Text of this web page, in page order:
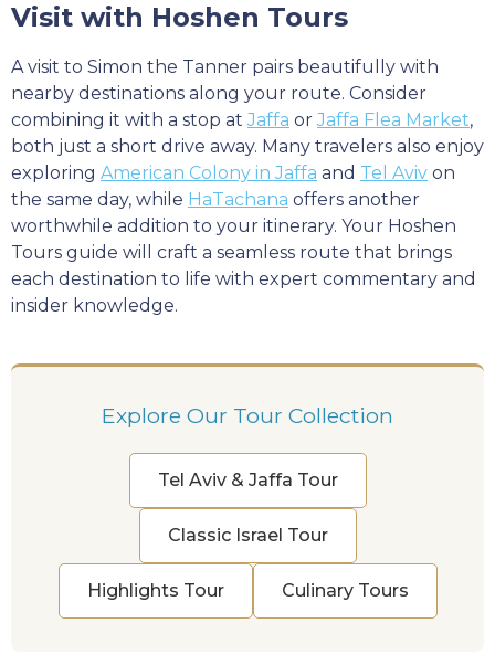
Visit with Hoshen Tours
A visit to Simon the Tanner pairs beautifully with
nearby destinations along your route. Consider
combining it with a stop atJaffa orJaffa Flea Market,
both just a short drive away. Many travelers also enjoy
exploring American Colony in Jaffa and Tel Aviv on
the same day, while HaTachana offers another
worthwhile addition to your itinerary. Your Hoshen
Tours guide will craft a seamless route that brings
each destination to life with expert commentary and
insider knowledge.
Explore Our Tour Collection
Tel Aviv & Jaffa Tour
Classic Israel Tour
Highlights Tour Culinary Tours